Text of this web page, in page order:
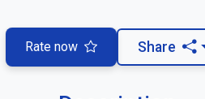
Rate now Share